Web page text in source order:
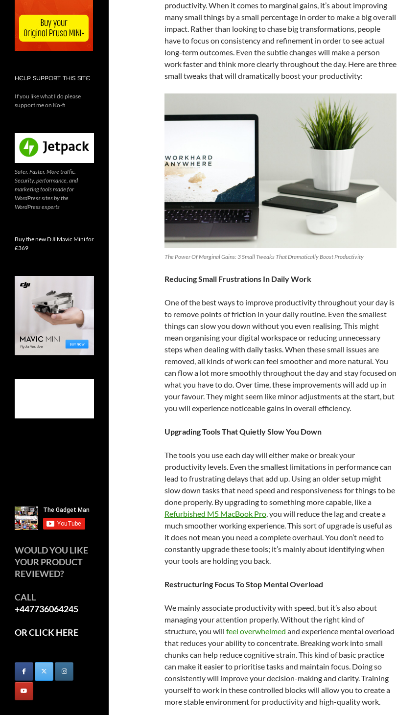
productivity. When it comes to marginal gains, it’s about improving
many small things by a small percentage in order to make a big overall
impact. Rather than looking to chase big transformations, people
have to focus on consistency and refinement in order to see actual
long-term outcomes. Even the subtle changes will make a person
work faster and think more clearly throughout the day. Here are three
small tweaks that will dramatically boost your productivity:
The Power Of Marginal Gains: 3 Small Tweaks That Dramatically Boost Productivity
Reducing Small Frustrations In Daily Work
One of the best ways to improve productivity throughout your day is
to remove points of friction in your daily routine. Even the smallest
things can slow you down without you even realising. This might
mean organising your digital workspace or reducing unnecessary
steps when dealing with daily tasks. When these small issues are
removed, all kinds of work can feel smoother and more natural. You
can flow a lot more smoothly throughout the day and stay focused on
what you have to do. Over time, these improvements will add up in
your favour. They might seem like minor adjustments at the start, but
you will experience noticeable gains in overall efficiency.
Upgrading Tools That Quietly Slow You Down
The tools you use each day will either make or break your
productivity levels. Even the smallest limitations in performance can
lead to frustrating delays that add up. Using an older setup might
slow down tasks that need speed and responsiveness for things to be
done properly. By upgrading to something more capable, like a
Refurbished M5 MacBook Pro, you will reduce the lag and create a
much smoother working experience. This sort of upgrade is useful as
it does not mean you need a complete overhaul. You don’t need to
constantly upgrade these tools; it’s mainly about identifying when
your tools are holding you back.
Restructuring Focus To Stop Mental Overload
We mainly associate productivity with speed, but it’s also about
managing your attention properly. Without the right kind of
structure, you will feel overwhelmed and experience mental overload
that reduces your ability to concentrate. Breaking work into small
chunks can help reduce cognitive strain. This kind of basic practice
can make it easier to prioritise tasks and maintain focus. Doing so
consistently will improve your decision-making and clarity. Training
yourself to work in these controlled blocks will allow you to create a
more stable environment for productivity and high-quality work.
HELP SUPPORT THIS SITE
If you like what I do please
support me on Ko-fi
Safer. Faster. More traffic.
Security, performance, and
marketing tools made for
WordPress sites by the
WordPress experts
Buy the new DJI Mavic Mini for
£369
WOULD YOU LIKE
YOUR PRODUCT
REVIEWED?
CALL
+447736064245
OR CLICK HERE